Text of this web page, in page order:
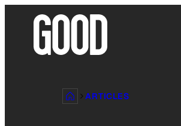
ARTICLES